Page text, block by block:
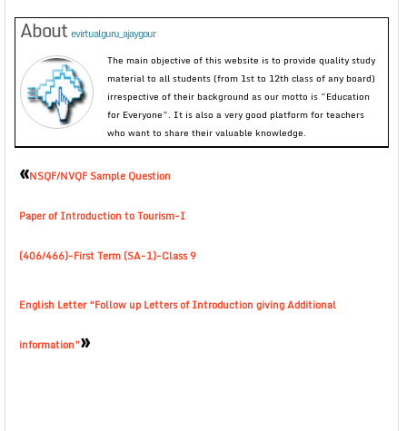
About evirtualguru_ajaygour
The main objective of this website is to provide quality study
material to all students (from 1st to 12th class of any board)
irrespective of their background as our motto is “Education
for Everyone”. It is also a very good platform for teachers
who want to share their valuable knowledge.
«NSQF/NVQF Sample Question
Paper of Introduction to Tourism-I
(406/466)-First Term (SA-1)-Class 9
English Letter “Follow up Letters of Introduction giving Additional
information”»